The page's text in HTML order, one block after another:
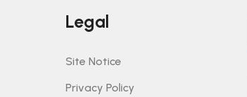
Legal
Site Notice
Privacy Policy